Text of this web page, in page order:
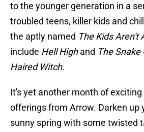
to the younger generation in a
troubled teens, killer kids and
the aptly named The Kids Aren't
include Hell Highand The Snake
Haired Witch.
It's yet another month of exciting
offerings from Arrow. Darken up
sunny spring with some twisted